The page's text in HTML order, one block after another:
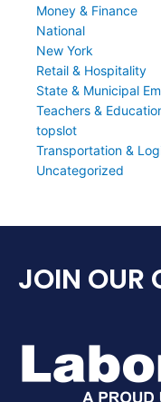
Money & Finance
National
New York
Retail & Hospitality
State & Municipal
Teachers &
topslot
Transportation &
Uncategorized
JOIN OUR